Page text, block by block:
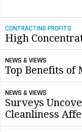
CONTRACTING PROFITS
High
NEWS & VIEWS
Top Benefits of
NEWS & VIEWS
Surveys
Cleanliness